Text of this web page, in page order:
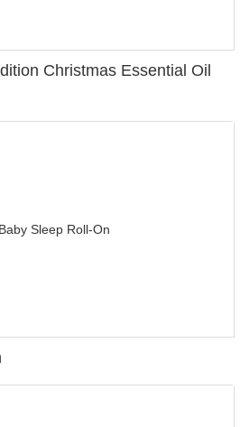
Christmas Essential Oil